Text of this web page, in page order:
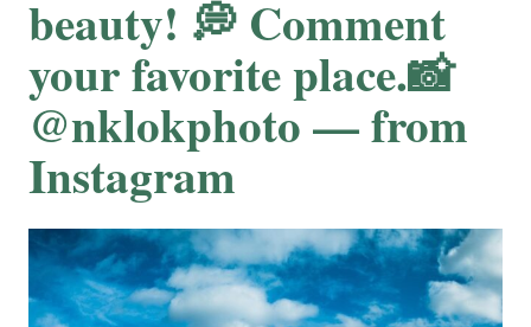
beauty! ⁠💭 Comment
your favorite place.⁠⁠📸
@nklokphoto — from
Instagram